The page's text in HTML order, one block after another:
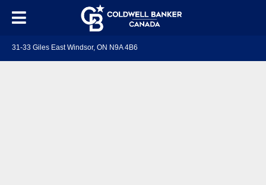
31-33 Giles East Windsor, ON N9A 4B6